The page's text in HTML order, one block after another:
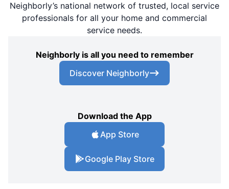
Neighborly’s national network of trusted, local service
professionals for all your home and commercial
service needs.
Neighborly is all you need to remember
Discover Neighborly
Download the App
App Store
Google Play Store